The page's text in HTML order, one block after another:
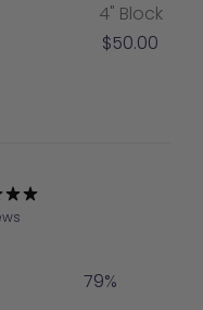
4" Block
Sale
$50.00
79%